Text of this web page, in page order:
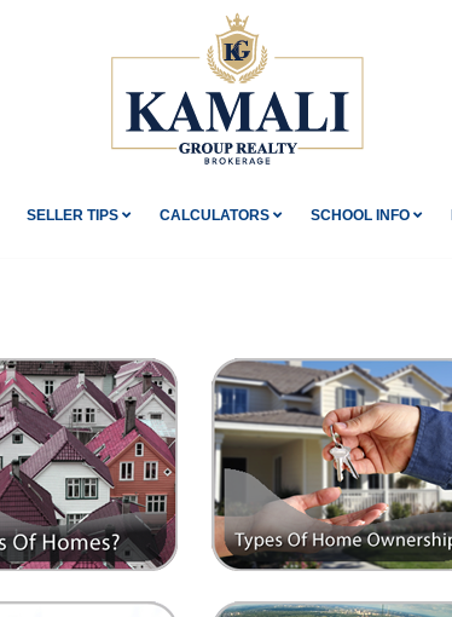
SELLER TIPS CALCULATORS SCHOOL INFO